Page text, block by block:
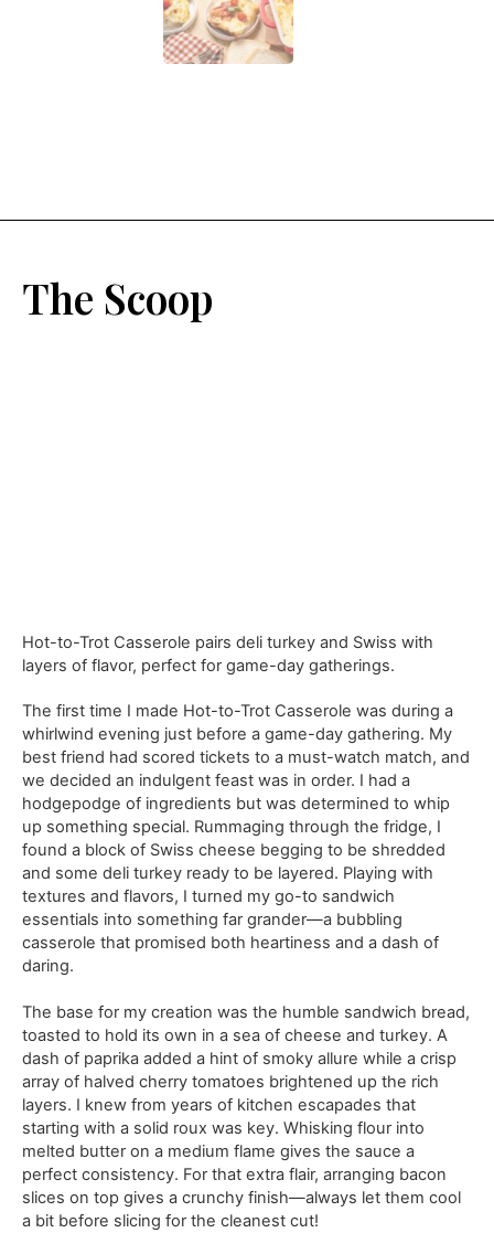
The Scoop
Hot-to-Trot Casserole pairs deli turkey and Swiss with
layers of flavor, perfect for game-day gatherings.
The first time I made Hot-to-Trot Casserole was during a
whirlwind evening just before a game-day gathering. My
best friend had scored tickets to a must-watch match, and
we decided an indulgent feast was in order. I had a
hodgepodge of ingredients but was determined to whip
up something special. Rummaging through the fridge, I
found a block of Swiss cheese begging to be shredded
and some deli turkey ready to be layered. Playing with
textures and flavors, I turned my go-to sandwich
essentials into something far grander—a bubbling
casserole that promised both heartiness and a dash of
daring.
The base for my creation was the humble sandwich bread,
toasted to hold its own in a sea of cheese and turkey. A
dash of paprika added a hint of smoky allure while a crisp
array of halved cherry tomatoes brightened up the rich
layers. I knew from years of kitchen escapades that
starting with a solid roux was key. Whisking flour into
melted butter on a medium flame gives the sauce a
perfect consistency. For that extra flair, arranging bacon
slices on top gives a crunchy finish—always let them cool
a bit before slicing for the cleanest cut!